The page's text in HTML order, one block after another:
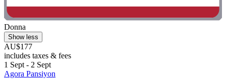
Donna
Show less
AU$177
includes taxes & fees
1 Sept - 2 Sept
Agora Pansiyon